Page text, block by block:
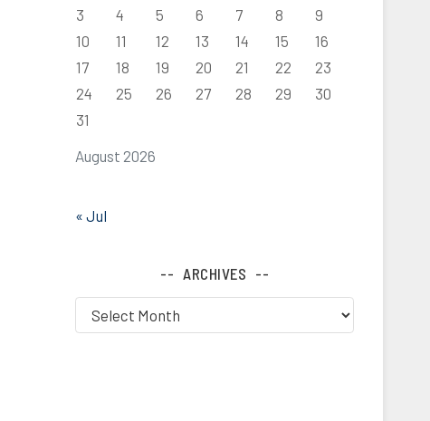
August 2026
3
4 5 6 7 8
9
10
11 12 13 14 15
16
17
18 19 20 21 22
23
24
25 26 27 28 29
30
31
« Jul
ARCHIVES
Archives